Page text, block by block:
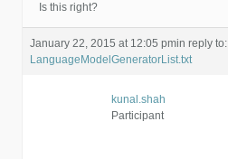
Is this right?
January 22, 2015 at 12:05 pmin reply to:
LanguageModelGeneratorList.txt
kunal.shah
Participant